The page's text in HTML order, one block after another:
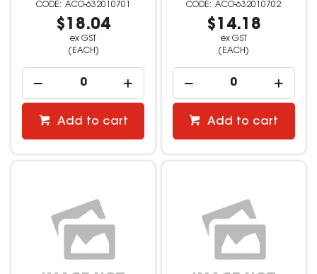
ACO-632010701
$18.04
ex GST
(EACH)
Add to cart
ACO-632010702
$14.18
ex GST
(EACH)
Add to cart